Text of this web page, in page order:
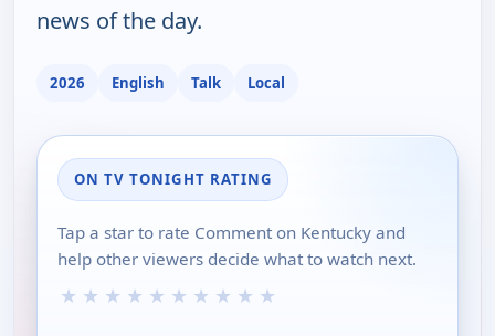
news of the day.
2026 English Talk Local
ON TV TONIGHT RATING
Tap a star to rate Comment on Kentucky and
help other viewers decide what to watch next.
★ ★ ★ ★ ★ ★ ★ ★ ★ ★